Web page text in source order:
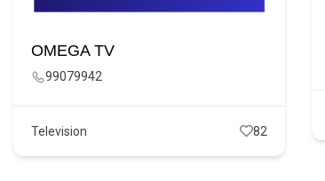
OMEGA TV
99079942
Television 82